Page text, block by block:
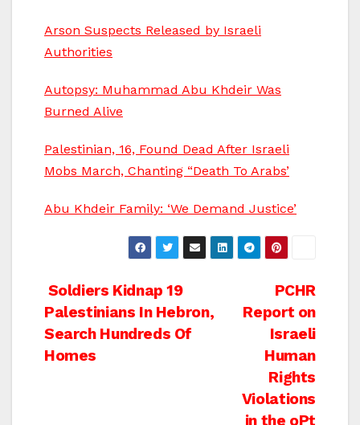
Arson Suspects Released by Israeli
Authorities
Autopsy: Muhammad Abu Khdeir Was
Burned Alive
Palestinian, 16, Found Dead After Israeli
Mobs March, Chanting “Death To Arabs’
Abu Khdeir Family: ‘We Demand Justice’
Post
navigation
PCHR
Report on
Israeli
Human
Rights
Violations
in the oPt
Soldiers Kidnap 19
Palestinians In Hebron,
Search Hundreds Of
Homes